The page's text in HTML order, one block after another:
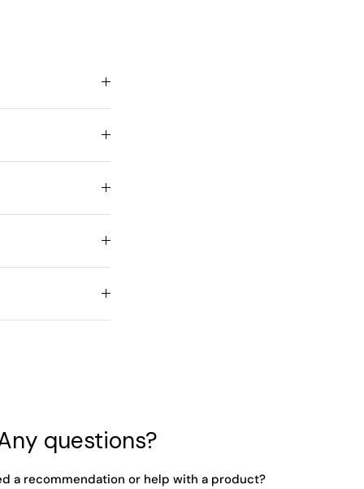
questions?
a recommendation or help with a product?